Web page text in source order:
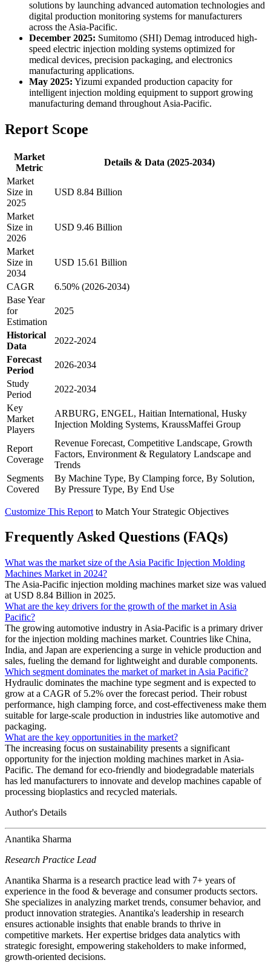
solutions by launching advanced automation technologies and
digital production monitoring systems for manufacturers
across the Asia-Pacific.
December 2025: Sumitomo (SHI) Demag introduced high-
speed electric injection molding systems optimized for
medical devices, precision packaging, and electronics
manufacturing applications.
May 2025: Yizumi expanded production capacity for
intelligent injection molding equipment to support growing
manufacturing demand throughout Asia-Pacific.
Report Scope
Market
Metric
Details & Data (2025-2034)
Market
Size in
2025
USD 8.84 Billion
Market
Size in
2026
USD 9.46 Billion
Market
Size in
2034
USD 15.61 Billion
CAGR
6.50% (2026-2034)
Base Year
for
Estimation
2025
Historical
Data
2022-2024
Forecast
Period
2026-2034
Study
Period
2022-2034
Key
Market
Players
ARBURG, ENGEL, Haitian International, Husky
Injection Molding Systems, KraussMaffei Group
Report
Coverage
Revenue Forecast, Competitive Landscape, Growth
Factors, Environment & Regulatory Landscape and
Trends
Segments
Covered
By Machine Type, By Clamping force, By Solution,
By Pressure Type, By End Use
Customize This Report to Match Your Strategic Objectives
Frequently Asked Questions (FAQs)
What was the market size of the Asia Pacific Injection Molding
Machines Market in 2024?
The Asia-Pacific injection molding machines market size was valued
at USD 8.84 Billion in 2025.
What are the key drivers for the growth of the market in Asia
Pacific?
The growing automotive industry in Asia-Pacific is a primary driver
for the injection molding machines market. Countries like China,
India, and Japan are experiencing a surge in vehicle production and
sales, fueling the demand for lightweight and durable components.
Which segment dominates the market of market in Asia Pacific?
Hydraulic dominates the machine type segment and is expected to
grow at a CAGR of 5.2% over the forecast period. Their robust
performance, high clamping force, and cost-effectiveness make them
suitable for large-scale production in industries like automotive and
packaging.
What are the key opportunities in the market?
The increasing focus on sustainability presents a significant
opportunity for the injection molding machines market in Asia-
Pacific. The demand for eco-friendly and biodegradable materials
has led manufacturers to innovate and develop machines capable of
processing bioplastics and recycled materials.
Author's Details
Anantika Sharma
Research Practice Lead
Anantika Sharma is a research practice lead with 7+ years of
experience in the food & beverage and consumer products sectors.
She specializes in analyzing market trends, consumer behavior, and
product innovation strategies. Anantika's leadership in research
ensures actionable insights that enable brands to thrive in
competitive markets. Her expertise bridges data analytics with
strategic foresight, empowering stakeholders to make informed,
growth-oriented decisions.